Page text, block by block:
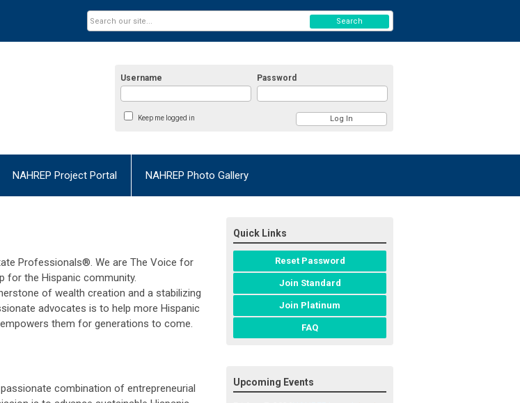
Username Password
Keep me logged in
Search
NAHREP Project Portal NAHREP Photo Gallery
Professionals®. We are The Voice for
for the Hispanic community.
of wealth creation and a stabilizing
advocates is to help more Hispanic
them for generations to come.
combination of entrepreneurial
Quick Links
Reset Password
Join Standard
Join Platinum
FAQ
Upcoming Events